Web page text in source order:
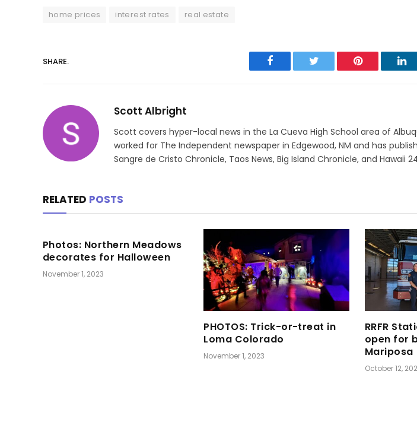
home prices interest rates real estate
SHARE. Facebook Twitter Pinterest
Scott Albright
Scott covers hyper-local news in the La Cueva High School area of
worked for The Independent newspaper in Edgewood, NM and has
Sangre de Cristo Chronicle, Taos News, Big Island Chronicle, and Hawaii
RELATED POSTS
Photos: Northern Meadows
decorates for Halloween
November 1, 2023
PHOTOS: Trick-or-treat in
Loma Colorado
November 1, 2023
RRFR
open for
Mariposa
October 12,